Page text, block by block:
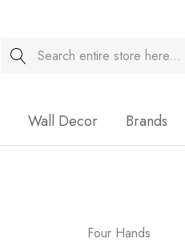
Search
Wall Decor Brands
Four Hands